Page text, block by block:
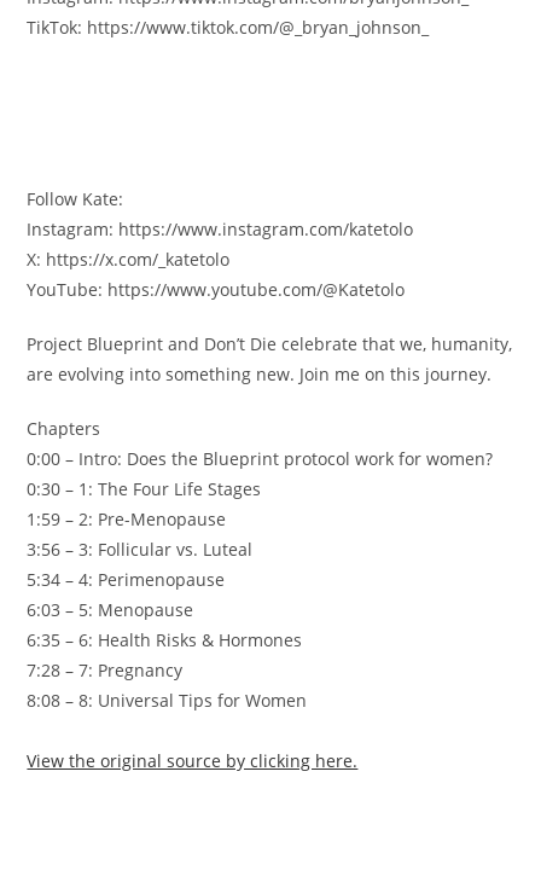
TikTok: https://www.tiktok.com/@_bryan_johnson_
Follow Kate:
Instagram: https://www.instagram.com/katetolo
X: https://x.com/_katetolo
YouTube: https://www.youtube.com/@Katetolo
Project Blueprint and Don’t Die celebrate that we, humanity,
are evolving into something new. Join me on this journey.
Chapters
0:00 – Intro: Does the Blueprint protocol work for women?
0:30 – 1: The Four Life Stages
1:59 – 2: Pre-Menopause
3:56 – 3: Follicular vs. Luteal
5:34 – 4: Perimenopause
6:03 – 5: Menopause
6:35 – 6: Health Risks & Hormones
7:28 – 7: Pregnancy
8:08 – 8: Universal Tips for Women
View the original source by clicking here.